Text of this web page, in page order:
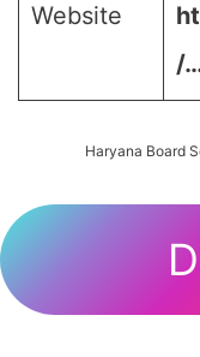
Website
/
Haryana Board